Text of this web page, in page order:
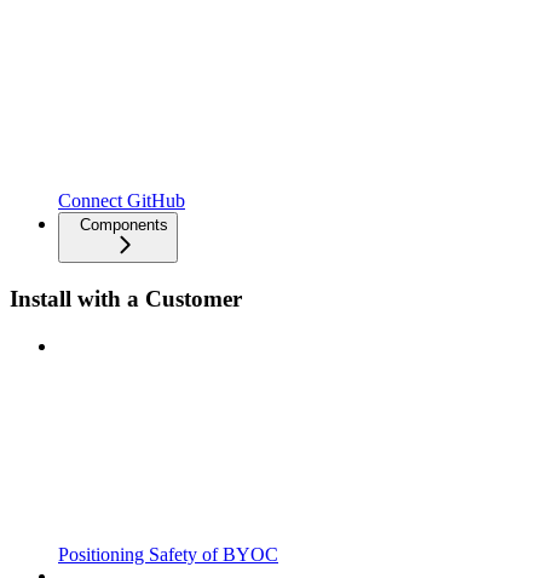
Connect GitHub
Components
Install with a Customer
Positioning Safety of BYOC